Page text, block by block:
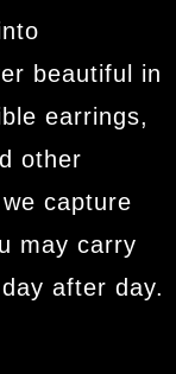
beautiful in
earrings,
other
capture
may carry
after day.